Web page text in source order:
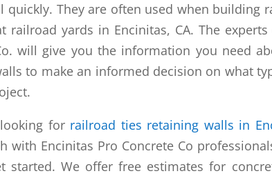
quickly. They are often used when building
railroad yards in Encinitas, CA. The
will give you the information you need
to make an informed decision on what
for railroad ties retaining walls in
with Encinitas Pro Concrete Co
started. We offer free estimates for